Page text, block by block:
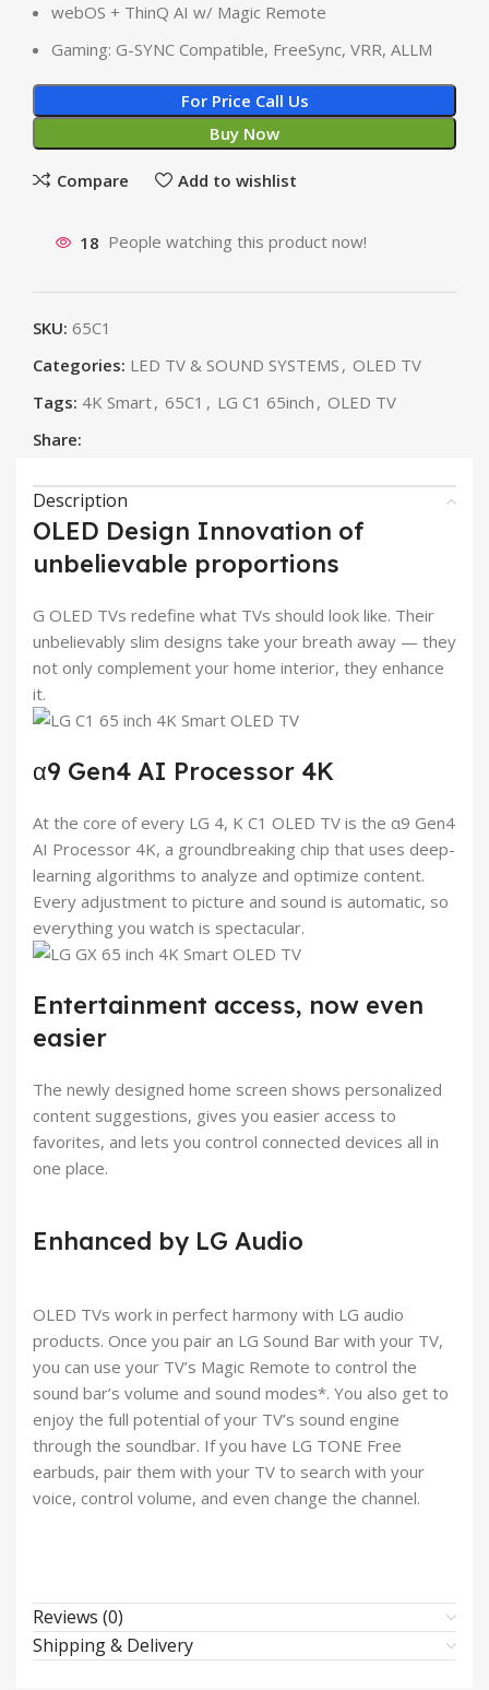
webOS + ThinQ AI w/ Magic Remote
Gaming: G-SYNC Compatible, FreeSync, VRR, ALLM
For Price Call Us
Buy Now
Compare Add to wishlist
18 People watching this product now!
SKU: 65C1
Categories: LED TV & SOUND SYSTEMS , OLED TV
Tags: 4K Smart, 65C1 , LG C1 65inch , OLED TV
Share:
Description
OLED Design Innovation of
unbelievable proportions
G OLED TVs redefine what TVs should look like. Their
unbelievably slim designs take your breath away — they
not only complement your home interior, they enhance
it.
α9 Gen4 AI Processor 4K
At the core of every LG 4, K C1 OLED TV is the α9 Gen4
AI Processor 4K, a groundbreaking chip that uses deep-
learning algorithms to analyze and optimize content.
Every adjustment to picture and sound is automatic, so
everything you watch is spectacular.
Entertainment access, now even
easier
The newly designed home screen shows personalized
content suggestions, gives you easier access to
favorites, and lets you control connected devices all in
one place.
Enhanced by LG Audio
OLED TVs work in perfect harmony with LG audio
products. Once you pair an LG Sound Bar with your TV,
you can use your TV’s Magic Remote to control the
sound bar’s volume and sound modes*. You also get to
enjoy the full potential of your TV’s sound engine
through the soundbar. If you have LG TONE Free
earbuds, pair them with your TV to search with your
voice, control volume, and even change the channel.
Reviews (0)
Shipping & Delivery